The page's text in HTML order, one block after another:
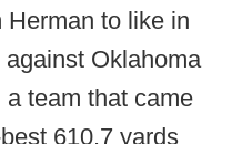
Herman to like in
Oklahoma
team that came
610.7 yards